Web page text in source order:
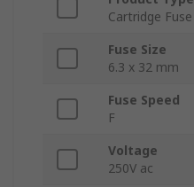
Cartridge Fuse
Fuse Size
6.3 x 32 mm
Fuse Speed
F
Voltage
250V ac